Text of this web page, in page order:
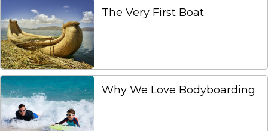
The Very First Boat
Why We Love Bodyboarding